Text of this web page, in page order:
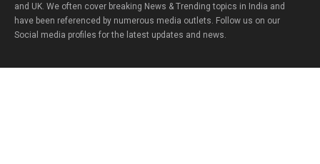
and UK. We often cover breaking News & Trending topics in India and
have been referenced by numerous media outlets. Follow us on our
Social media profiles for the latest updates and news.